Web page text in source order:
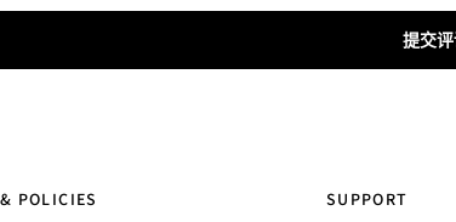
POLICIES SUPPORT